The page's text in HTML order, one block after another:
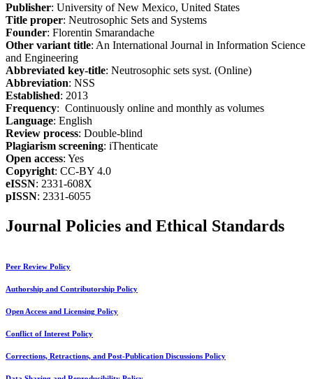
Publisher: University of New Mexico, United States
Title proper: Neutrosophic Sets and Systems
Founder: Florentin Smarandache
Other variant title: An International Journal in Information Science
and Engineering
Abbreviated key-title: Neutrosophic sets syst. (Online)
Abbreviation: NSS
Established: 2013
Frequency: Continuously online and monthly as volumes
Language: English
Review process: Double-blind
Plagiarism screening: iThenticate
Open access: Yes
Copyright: CC-BY 4.0
eISSN: 2331-608X
pISSN: 2331-6055
Journal Policies and Ethical Standards
Peer Review Policy
Authorship and Contributorship Policy
Open Access and Licensing Policy
Conflict of Interest Policy
Corrections, Retractions, and Post-Publication Discussions Policy